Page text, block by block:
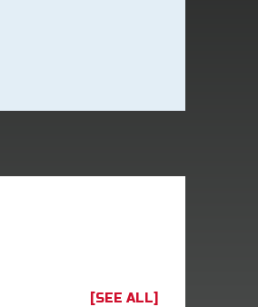
[SEE ALL]